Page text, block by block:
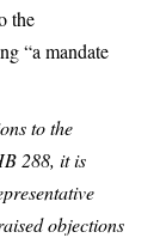
the
“a mandate
to the
288, it is
objections